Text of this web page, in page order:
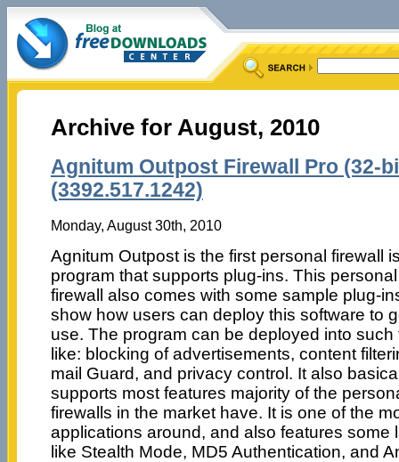
Archive for August, 2010
Agnitum Outpost Firewall Pro (32-
(3392.517.1242)
Monday, August 30th, 2010
Agnitum Outpost is the first personal firewall
program that supports plug-ins. This personal
firewall also comes with some sample plug-
show how users can deploy this software to
use. The program can be deployed into such
like: blocking of advertisements, content
mail Guard, and privacy control. It also
supports most features majority of the
firewalls in the market have. It is one of the
applications around, and also features some
like Stealth Mode, MD5 Authentication, and